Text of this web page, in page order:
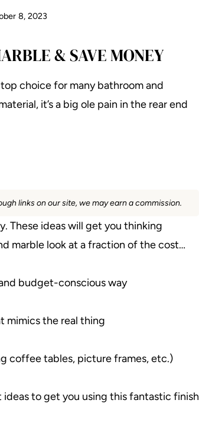
8, 2023
& SAVE MONEY
choice for many bathroom and
it’s a big ole pain in the rear end
links on our site, we may earn a commission.
These ideas will get you thinking
marble look at a fraction of the cost…
budget-conscious way
mimics the real thing
coffee tables, picture frames, etc.)
ideas to get you using this fantastic finish